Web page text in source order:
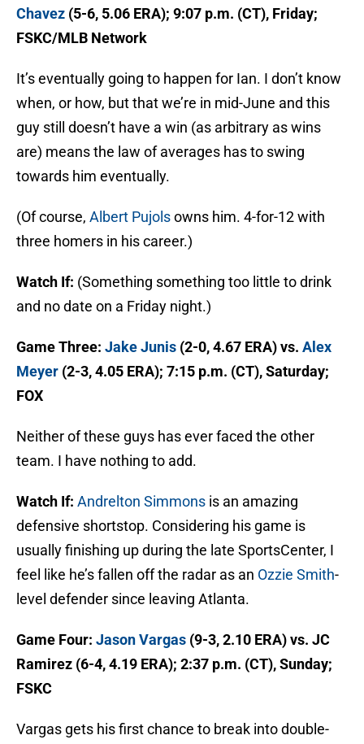
Chavez (5-6, 5.06 ERA); 9:07 p.m. (CT), Friday;
FSKC/MLB Network
It’s eventually going to happen for Ian. I don’t know
when, or how, but that we’re in mid-June and this
guy still doesn’t have a win (as arbitrary as wins
are) means the law of averages has to swing
towards him eventually.
(Of course, Albert Pujolsowns him. 4-for-12 with
three homers in his career.)
Watch If: (Something something too little to drink
and no date on a Friday night.)
Game Three: Jake Junis (2-0, 4.67 ERA) vs. Alex
Meyer (2-3, 4.05 ERA); 7:15 p.m. (CT), Saturday;
FOX
Neither of these guys has ever faced the other
team. I have nothing to add.
Watch If: Andrelton Simmons is an amazing
defensive shortstop. Considering his game is
usually finishing up during the late SportsCenter, I
feel like he’s fallen off the radar as an Ozzie Smith-
level defender since leaving Atlanta.
Game Four: Jason Vargas (9-3, 2.10 ERA) vs. JC
Ramirez (6-4, 4.19 ERA); 2:37 p.m. (CT), Sunday;
FSKC
Vargas gets his first chance to break into double-